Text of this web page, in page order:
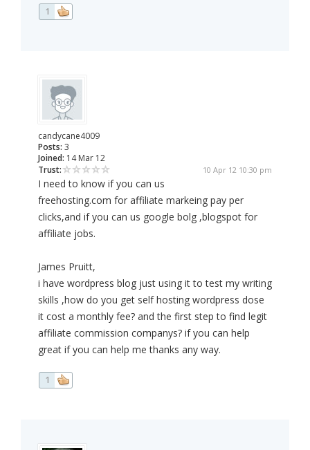
1
candycane4009
Posts: 3
Joined: 14 Mar 12
Trust:
10 Apr 12 10:30 pm
I need to know if you can us
freehosting.com for affiliate markeing pay per
clicks,and if you can us google bolg ,blogspot for
affiliate jobs.
James Pruitt,
i have wordpress blog just using it to test my writing
skills ,how do you get self hosting wordpress dose
it cost a monthly fee? and the first step to find legit
affiliate commission companys? if you can help
great if you can help me thanks any way.
1